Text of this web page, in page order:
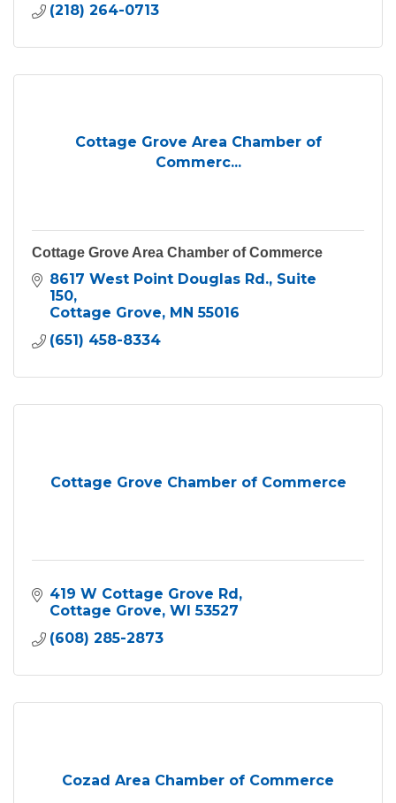
(218) 264-0713
Cottage Grove Area Chamber of
Commerc...
Cottage Grove Area Chamber of Commerce
8617 West Point Douglas Rd. Suite
150
Cottage Grove MN 55016
(651) 458-8334
Cottage Grove Chamber of Commerce
419 W Cottage Grove Rd
Cottage Grove WI 53527
(608) 285-2873
Cozad Area Chamber of Commerce